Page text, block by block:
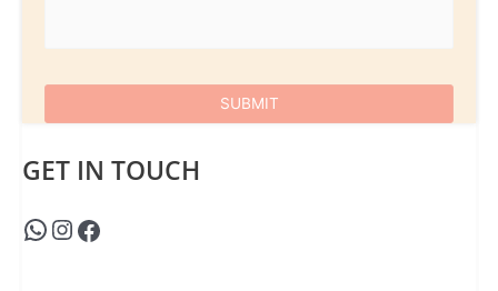
GET IN TOUCH